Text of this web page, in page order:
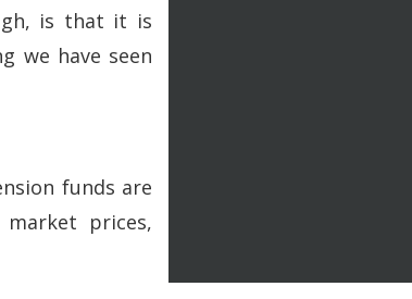
is that it is
we have seen
funds are
prices,